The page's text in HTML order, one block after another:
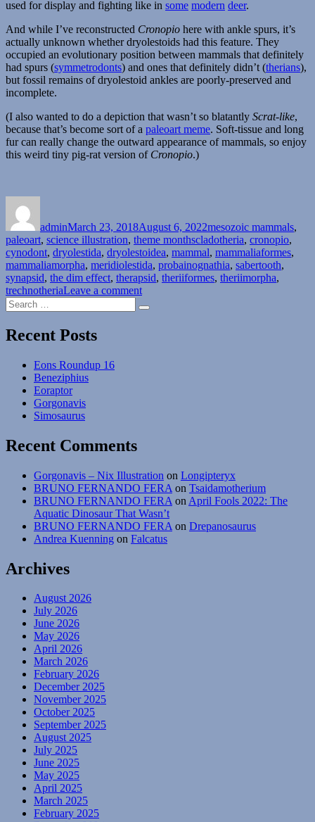
used for display and fighting like in some modern deer.
And while I’ve reconstructed Cronopio here with ankle spurs, it’s
actually unknown whether dryolestoids had this feature. They
occupied an evolutionary position between mammals that definitely
had spurs (symmetrodonts) and ones that definitely didn’t (therians),
but fossil remains of dryolestoid ankles are poorly-preserved and
incomplete.
(I also wanted to do a depiction that wasn’t so blatantly Scrat-like,
because that’s become sort of a paleoart meme. Soft-tissue and long
fur can really change the outward appearance of mammals, so enjoy
this weird tiny pig-rat version of Cronopio.)
adminMarch 23, 2018August 6, 2022mesozoic mammals,
paleoart, science illustration, theme monthsTags
cladotheria, cronopio,
cynodont, dryolestida, dryolestoidea, mammal, mammaliaformes,
mammaliamorpha, meridiolestida, probainognathia, sabertooth,
synapsid, the dim effect, therapsid, theriiformes, theriimorpha,
trechnotheriaLeave a commenton
Search
for:
Search
Recent Posts
Eons Roundup 16
Beneziphius
Eoraptor
Gorgonavis
Simosaurus
Recent Comments
Gorgonavis – Nix Illustration on Longipteryx
BRUNO FERNANDO FERA on Tsaidamotherium
BRUNO FERNANDO FERA on April Fools 2022: The
Aquatic Dinosaur That Wasn’t
BRUNO FERNANDO FERA on Drepanosaurus
Andrea Kuenning on Falcatus
Archives
August 2026
July 2026
June 2026
May 2026
April 2026
March 2026
February 2026
December 2025
November 2025
October 2025
September 2025
August 2025
July 2025
June 2025
May 2025
April 2025
March 2025
February 2025